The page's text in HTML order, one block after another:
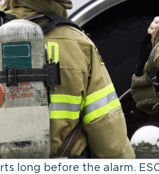
long before the alarm.